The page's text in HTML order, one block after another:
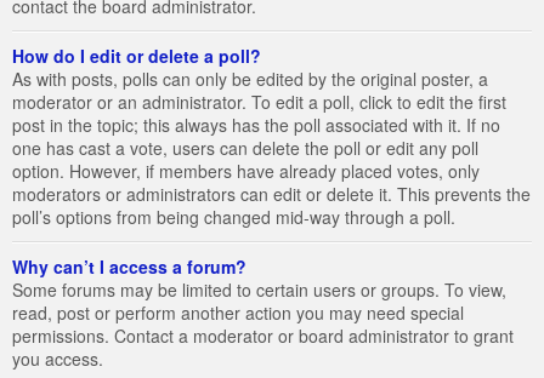
contact the board administrator.
How do I edit or delete a poll?
As with posts, polls can only be edited by the original poster, a
moderator or an administrator. To edit a poll, click to edit the first
post in the topic; this always has the poll associated with it. If no
one has cast a vote, users can delete the poll or edit any poll
option. However, if members have already placed votes, only
moderators or administrators can edit or delete it. This prevents the
poll’s options from being changed mid-way through a poll.
Why can’t I access a forum?
Some forums may be limited to certain users or groups. To view,
read, post or perform another action you may need special
permissions. Contact a moderator or board administrator to grant
you access.